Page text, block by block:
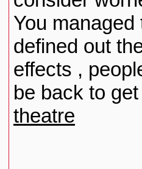
You
defined out
effects ,
be back to
theatre